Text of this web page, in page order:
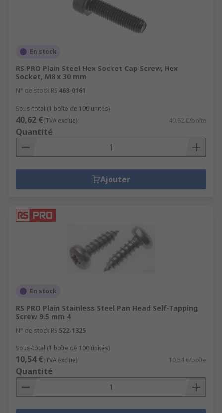
En stock
RS PRO Plain Steel Hex Socket Cap Screw, Hex
Socket, M8 x 30 mm
N° de stock RS 468-0161
Sous-total (1 boîte de 100 unités)
40,62 €(TVA exclue) 40,62 €/boîte
Quantité
Ajouter
En stock
RS PRO Plain Stainless Steel Pan Head Self-Tapping
Screw 9.5 mm 4
N° de stock RS 522-1325
Sous-total (1 boîte de 100 unités)
10,54 €(TVA exclue) 10,54 €/boîte
Quantité